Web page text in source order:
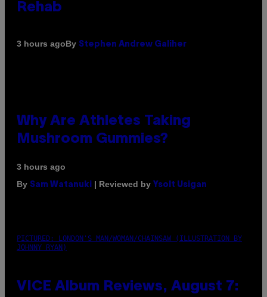
Rehab
3 hours agoBy Stephen Andrew Galiher
Why Are Athletes Taking
Mushroom Gummies?
3 hours ago
By Sam Watanuki | Reviewed by Ysolt Usigan
PICTURED: LONDON'S MAN/WOMAN/CHAINSAW (ILLUSTRATION BY
JOHNNY RYAN)
VICE Album Reviews, August 7: